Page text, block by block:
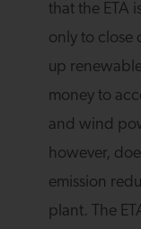
that the ETA
only to close
up
money to
and wind
however,
emission
plant. The